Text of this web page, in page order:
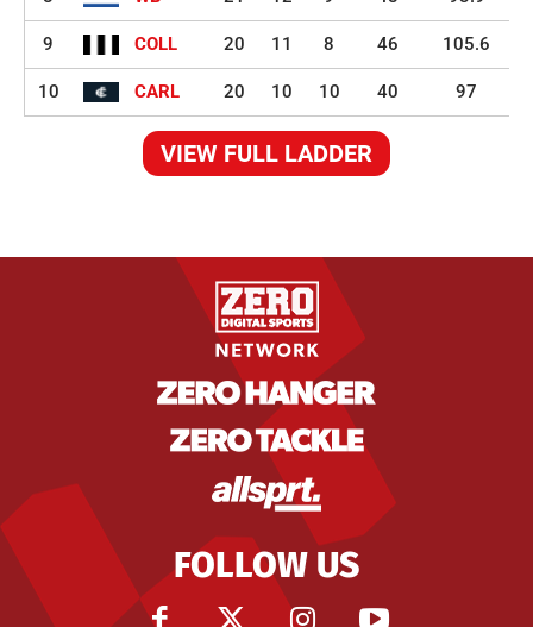
9 COLL 20 11 8 46 105.6
10 CARL 20 10 10 40 97
VIEW FULL LADDER
FOLLOW US